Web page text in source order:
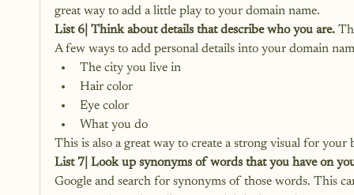
great way to add a little play to your domain name.
List 6| Think about details that describe who you are.
A few ways to add personal details into your domain
The city you live in
Hair color
Eye color
What you do
This is also a great way to create a strong visual for
List 7| Look up synonyms of words that you have on
Google and search for synonyms of those words. This